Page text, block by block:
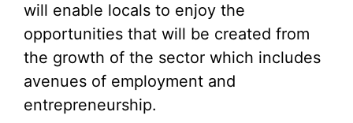
will enable locals to enjoy the
opportunities that will be created from
the growth of the sector which includes
avenues of employment and
entrepreneurship.